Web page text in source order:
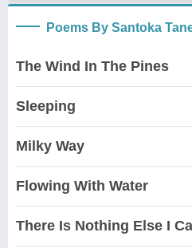
Poems By Santoka
The Wind In The Pines
Sleeping
Milky Way
Flowing With Water
There Is Nothing Else I